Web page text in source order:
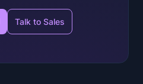
Talk to Sales